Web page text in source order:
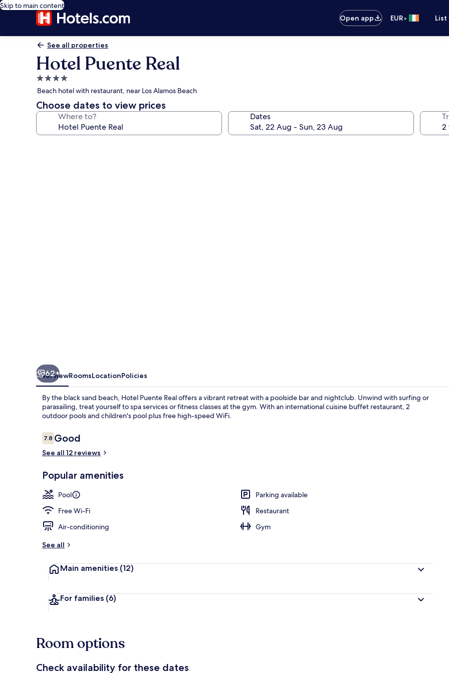
Skip to main content
Open app
EUR•
See all properties
Hotel Puente Real
4.0
star
property
Beach hotel with restaurant, near Los Alamos Beach
Choose dates to view prices
Where to? Dates
62+
OverviewRoomsLocationPolicies
By the black sand beach, Hotel Puente Real offers a vibrant retreat with a poolside bar and nightclub. Unwind with surfing or
parasailing, treat yourself to spa services or fitness classes at the gym. With an international cuisine buffet restaurant, 2
outdoor pools and children's pool plus free high-speed WiFi.
Reviews
7.87.8 out of 10
Good
See all 12 reviews
Popular amenities
Pool
Parking available
Free Wi-Fi
Restaurant
Air-conditioning
Gym
See all
Main amenities (12)
For families (6)
Room options
Check availability for these dates